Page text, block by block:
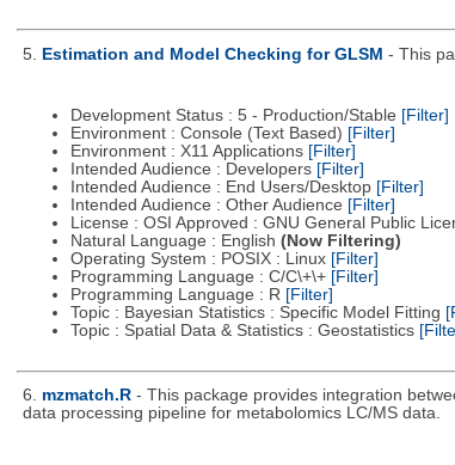
5. Estimation and Model Checking for GLSM - This
Development Status : 5 - Production/Stable [Filter]
Environment : Console (Text Based) [Filter]
Environment : X11 Applications [Filter]
Intended Audience : Developers [Filter]
Intended Audience : End Users/Desktop [Filter]
Intended Audience : Other Audience [Filter]
License : OSI Approved : GNU General Public
Natural Language : English (Now Filtering)
Operating System : POSIX : Linux [Filter]
Programming Language : C/C\+\+ [Filter]
Programming Language : R [Filter]
Topic : Bayesian Statistics : Specific Model Fitting
Topic : Spatial Data & Statistics : Geostatistics
6. mzmatch.R - This package provides integration
data processing pipeline for metabolomics LC/MS data.